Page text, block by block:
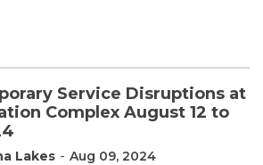
Service Disruptions at
Complex August 12 to
Lakes - Aug 09, 2024